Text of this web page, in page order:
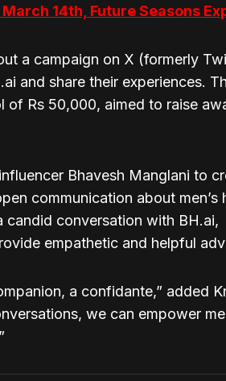
14th, Future Seasons
a campaign on X (formerly
and share their experiences.
Rs 50,000, aimed to raise
Bhavesh Manglani to
communication about men’s
candid conversation with BH.ai,
empathetic and helpful
a confidante,” added
we can empower